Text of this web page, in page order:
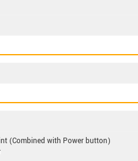
(Combined with Power button)